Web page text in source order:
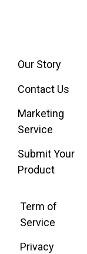
Our Story
Contact Us
Marketing
Service
Submit Your
Product
Term of
Service
Privacy